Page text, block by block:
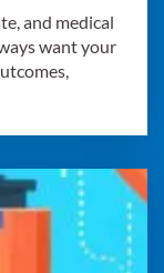
and medical
want your